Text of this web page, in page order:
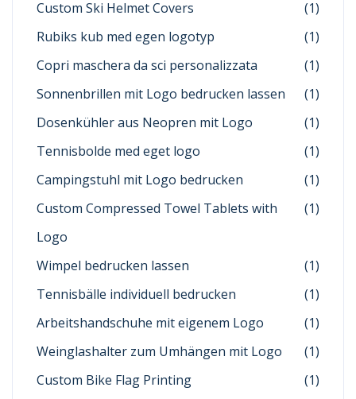
Custom Ski Helmet Covers
(1)
Rubiks kub med egen logotyp
(1)
Copri maschera da sci personalizzata
(1)
Sonnenbrillen mit Logo bedrucken lassen
(1)
Dosenkühler aus Neopren mit Logo
(1)
Tennisbolde med eget logo
(1)
Campingstuhl mit Logo bedrucken
(1)
Custom Compressed Towel Tablets with
Logo
(1)
Wimpel bedrucken lassen
(1)
Tennisbälle individuell bedrucken
(1)
Arbeitshandschuhe mit eigenem Logo
(1)
Weinglashalter zum Umhängen mit Logo
(1)
Custom Bike Flag Printing
(1)